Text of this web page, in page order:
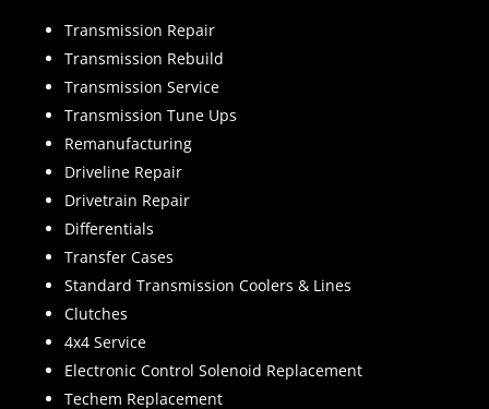
Transmission Repair
Transmission Rebuild
Transmission Service
Transmission Tune Ups
Remanufacturing
Driveline Repair
Drivetrain Repair
Differentials
Transfer Cases
Standard Transmission Coolers & Lines
Clutches
4x4 Service
Electronic Control Solenoid Replacement
Techem Replacement